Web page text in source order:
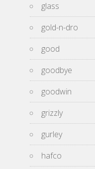
glass
gold-n-dro
good
goodbye
goodwin
grizzly
gurley
hafco